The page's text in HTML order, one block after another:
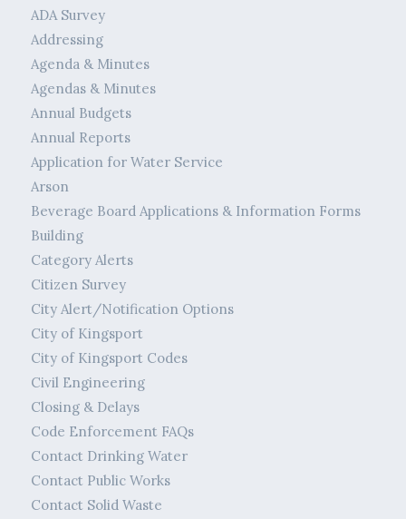
ADA Survey
Addressing
Agenda & Minutes
Agendas & Minutes
Annual Budgets
Annual Reports
Application for Water Service
Arson
Beverage Board Applications & Information Forms
Building
Category Alerts
Citizen Survey
City Alert/Notification Options
City of Kingsport
City of Kingsport Codes
Civil Engineering
Closing & Delays
Code Enforcement FAQs
Contact Drinking Water
Contact Public Works
Contact Solid Waste